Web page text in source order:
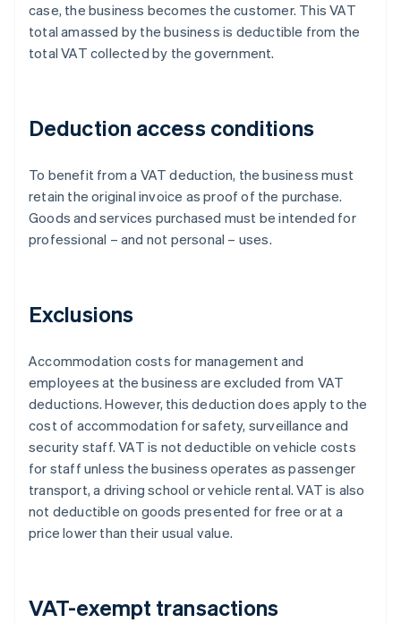
case, the business becomes the customer. This VAT
total amassed by the business is deductible from the
total VAT collected by the government.
Deduction access conditions
To benefit from a VAT deduction, the business must
retain the original invoice as proof of the purchase.
Goods and services purchased must be intended for
professional – and not personal – uses.
Exclusions
Accommodation costs for management and
employees at the business are excluded from VAT
deductions. However, this deduction does apply to the
cost of accommodation for safety, surveillance and
security staff. VAT is not deductible on vehicle costs
for staff unless the business operates as passenger
transport, a driving school or vehicle rental. VAT is also
not deductible on goods presented for free or at a
price lower than their usual value.
VAT-exempt transactions